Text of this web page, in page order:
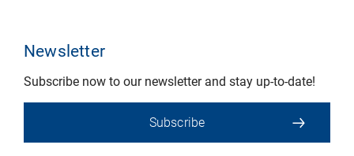
Newsletter
Subscribe now to our newsletter and stay up-to-date!
Subscribe